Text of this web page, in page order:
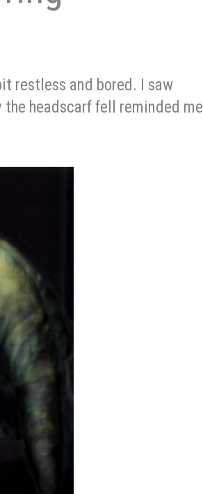
restless and bored. I saw
headscarf fell reminded me